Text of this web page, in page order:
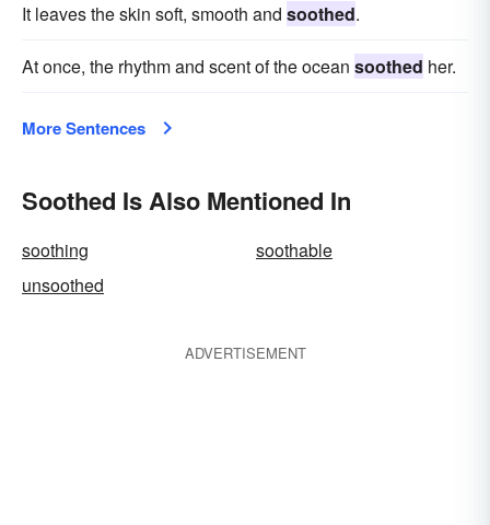
It leaves the skin soft, smooth and soothed.
At once, the rhythm and scent of the ocean soothed her.
More Sentences
Soothed Is Also Mentioned In
soothing
soothable
unsoothed
ADVERTISEMENT